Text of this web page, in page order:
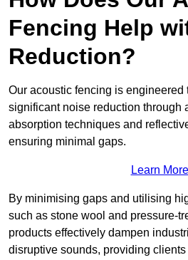
Fencing Help
Reduction?
Our acoustic fencing is engineered
significant noise reduction through
absorption techniques and
ensuring minimal gaps.
Learn More
By minimising gaps and utilising
such as stone wool and pressure-
products effectively dampen
disruptive sounds, providing